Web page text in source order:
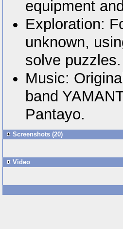
equipment
Exploration:
unknown,
solve puzzles.
Music:
band
Pantayo.
Screenshots (20)
Video